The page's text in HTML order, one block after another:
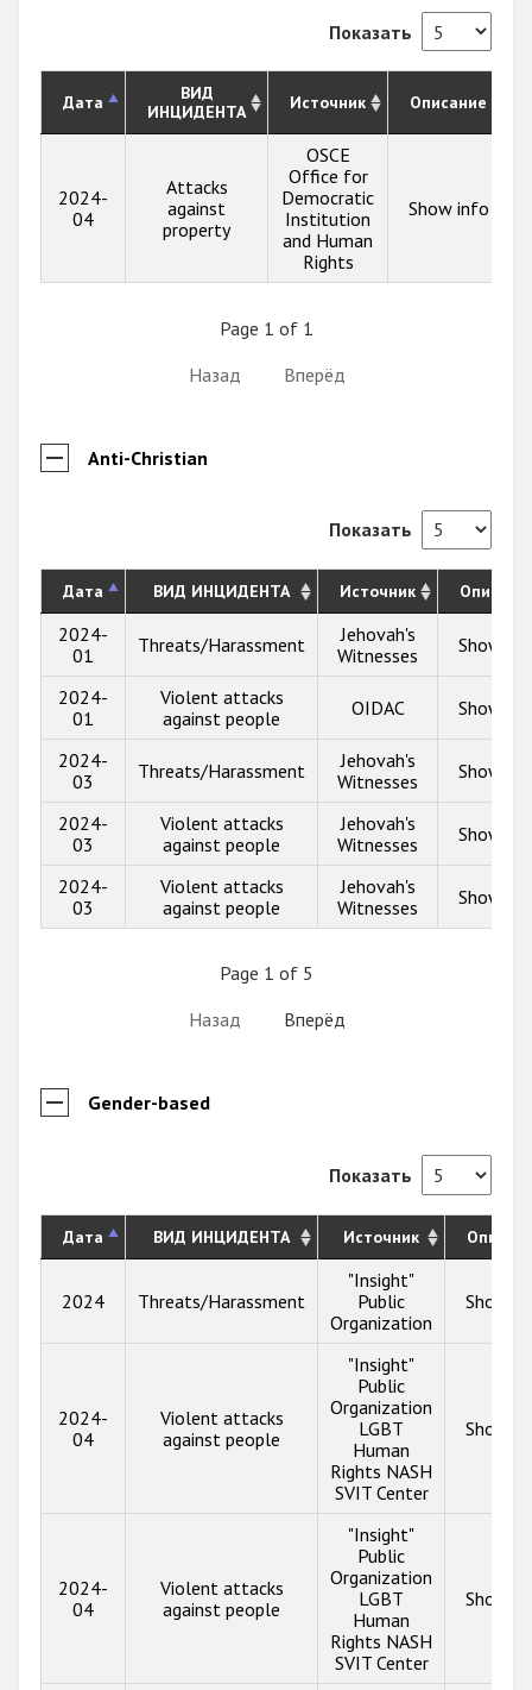
Показать
Дата
ВИД
ИНЦИДЕНТА
Источник Описание
2024-
04
Attacks
against
property
OSCE
Office for
Democratic
Institution
and Human
Rights
Show info
Page 1 of 1
Назад
Вперёд
Anti-Christian
Показать
Дата ВИД ИНЦИДЕНТА Источник
2024-
01
Threats/Harassment
Jehovah's
Witnesses
Show
2024-
01
Violent attacks
against people
OIDAC Show
2024-
03
Threats/Harassment
Jehovah's
Witnesses
Show
2024-
03
Violent attacks
against people
Jehovah's
Witnesses
Show
2024-
03
Violent attacks
against people
Jehovah's
Witnesses
Show
Page 1 of 5
Назад
Вперёд
Gender-based
Показать
Дата ВИД ИНЦИДЕНТА Источник
2024 Threats/Harassment
"Insight"
Public
Organization
Show
2024-
04
Violent attacks
against people
"Insight"
Public
Organization
LGBT
Human
Rights NASH
SVIT Center
Show
2024-
04
Violent attacks
against people
"Insight"
Public
Organization
LGBT
Human
Rights NASH
SVIT Center
Show